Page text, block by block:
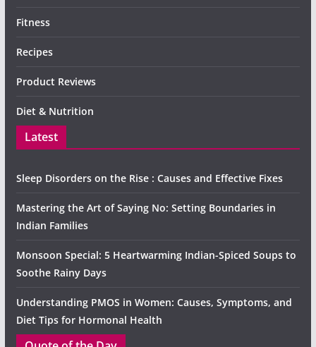
Fitness
Recipes
Product Reviews
Diet & Nutrition
Latest
Sleep Disorders on the Rise : Causes and Effective Fixes
Mastering the Art of Saying No: Setting Boundaries in
Indian Families
Monsoon Special: 5 Heartwarming Indian-Spiced Soups to
Soothe Rainy Days
Understanding PMOS in Women: Causes, Symptoms, and
Diet Tips for Hormonal Health